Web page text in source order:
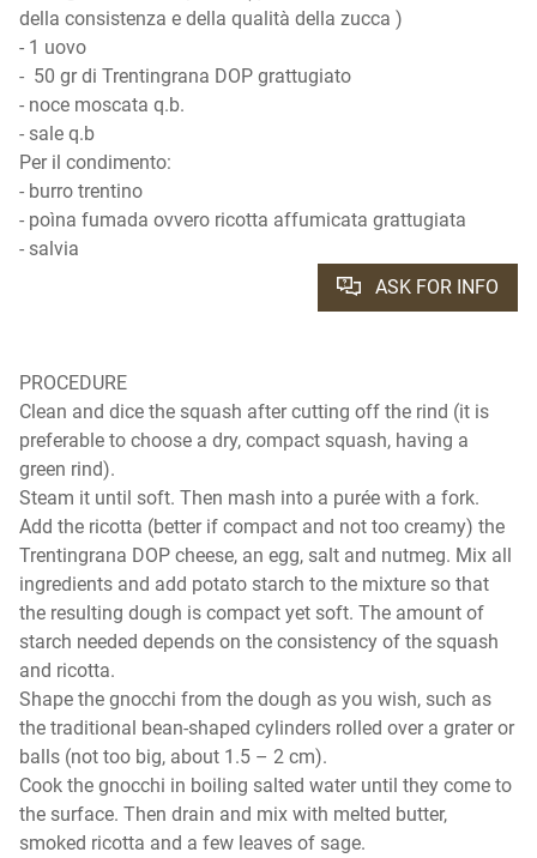
della consistenza e della qualità della zucca )
- 1 uovo
- 50 gr di Trentingrana DOP grattugiato
- noce moscata q.b.
- sale q.b
Per il condimento:
- burro trentino
- poìna fumada ovvero ricotta affumicata grattugiata
- salvia
ASK FOR INFO
PROCEDURE
Clean and dice the squash after cutting off the rind (it is
preferable to choose a dry, compact squash, having a
green rind).
Steam it until soft. Then mash into a purée with a fork.
Add the ricotta (better if compact and not too creamy) the
Trentingrana DOP cheese, an egg, salt and nutmeg. Mix all
ingredients and add potato starch to the mixture so that
the resulting dough is compact yet soft. The amount of
starch needed depends on the consistency of the squash
and ricotta.
Shape the gnocchi from the dough as you wish, such as
the traditional bean-shaped cylinders rolled over a grater or
balls (not too big, about 1.5 – 2 cm).
Cook the gnocchi in boiling salted water until they come to
the surface. Then drain and mix with melted butter,
smoked ricotta and a few leaves of sage.